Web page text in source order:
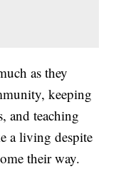
as they
keeping
and teaching
a living despite
their way.